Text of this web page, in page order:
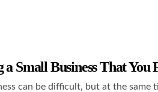
Small Business That
can be difficult, but at the